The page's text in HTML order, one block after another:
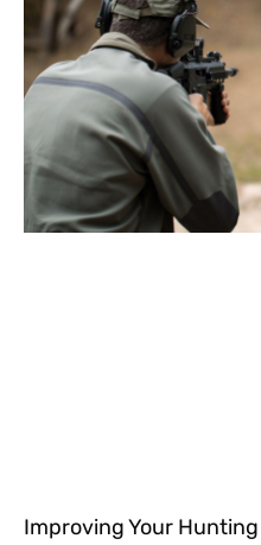
Improving Your